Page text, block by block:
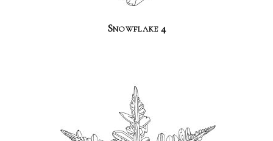
Snowflake 4